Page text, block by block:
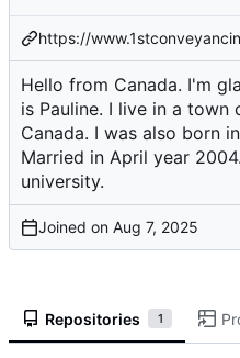
https://
Hello from Canada. I'm
is Pauline. I live in a town
Canada. I was also born
Married in April year
university.
Joined on
Repositories 1